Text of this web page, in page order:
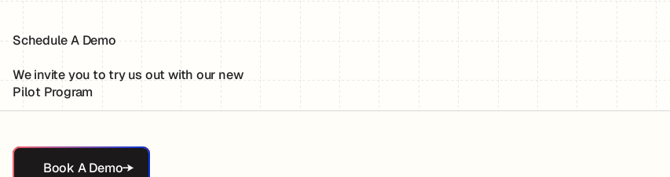
Schedule A Demo
We invite you to try us out with our new
Pilot Program
Book A Demo
Book A Demo